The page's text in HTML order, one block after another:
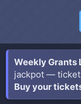
Weekly Grants
jackpot —
Buy your